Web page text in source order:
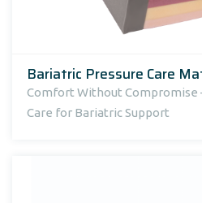
Bariatric Pressure Care
Comfort Without Compromise
Care for Bariatric Support